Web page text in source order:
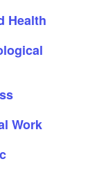
Health
Work